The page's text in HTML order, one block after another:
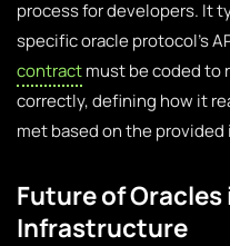
process for developers. It
specific oracle protocol’s
contractmust be coded to
correctly, defining how it
met based on the
Future of Oracles
Infrastructure